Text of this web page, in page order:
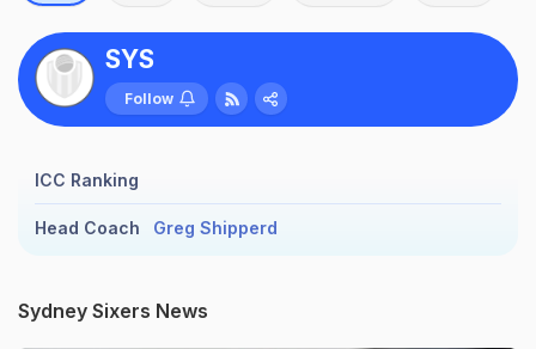
SYS
Follow
ICC Ranking
Head Coach Greg Shipperd
Sydney Sixers News